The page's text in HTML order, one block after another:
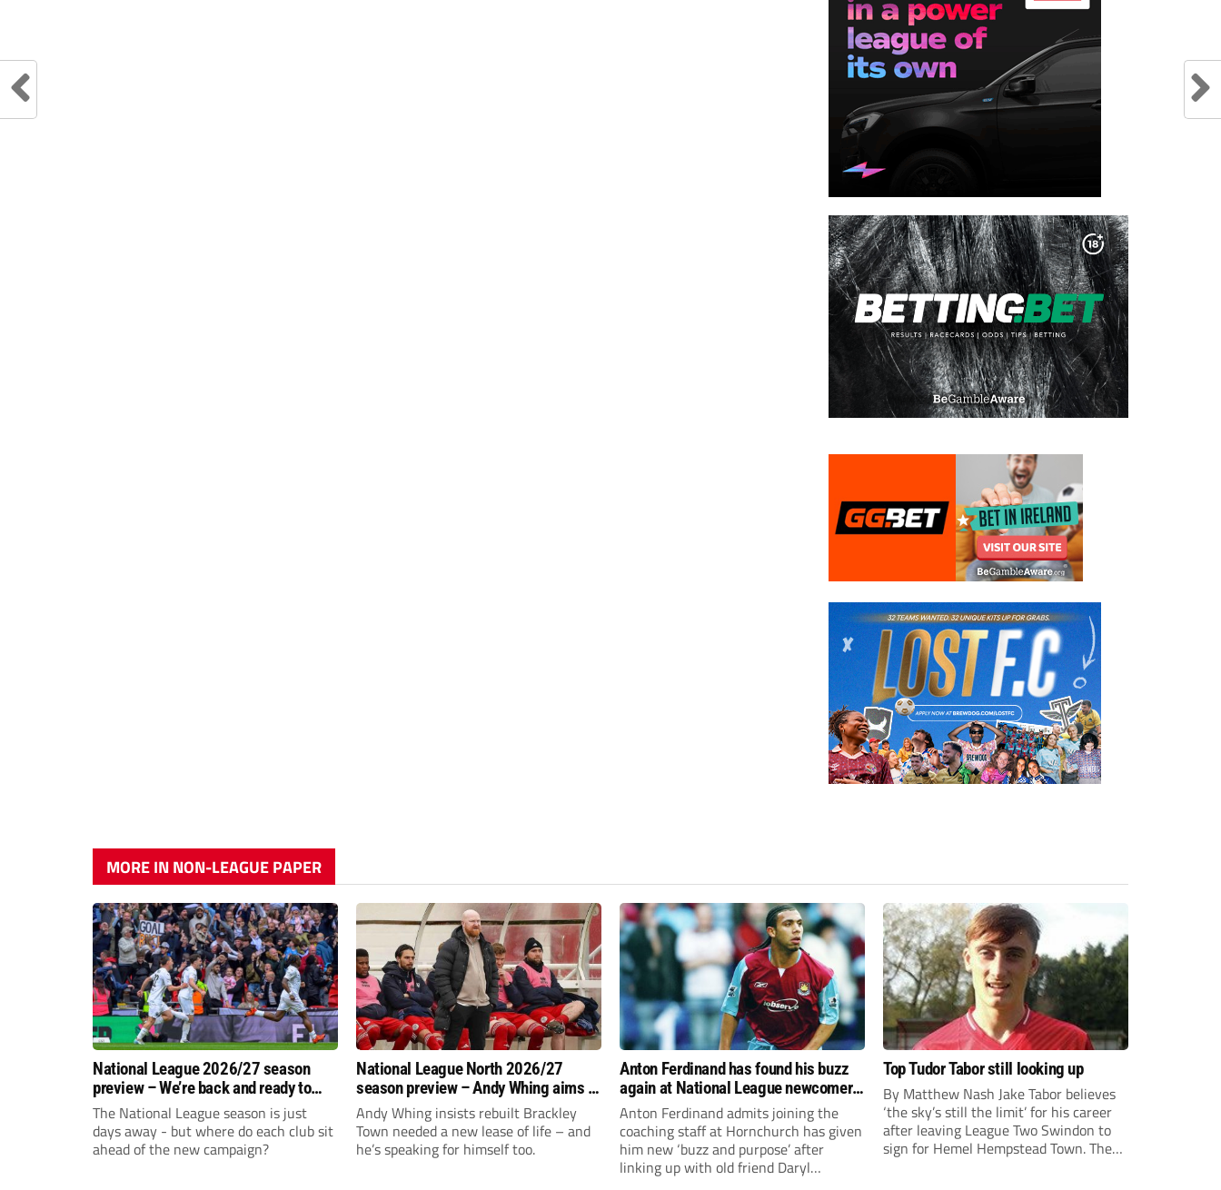
MORE IN NON-LEAGUE PAPER
National League 2026/27 season
preview – We’re back and ready to
rumble again
The National League season is just
days away - but where do each club sit
ahead of the new campaign?
National League North 2026/27
season preview – Andy Whing aims to
give Brackley Town a new lease of
life!
Andy Whing insists rebuilt Brackley
Town needed a new lease of life – and
he’s speaking for himself too.
Anton Ferdinand has found his buzz
again at National League newcomers
Hornchurch
Anton Ferdinand admits joining the
coaching staff at Hornchurch has given
him new ‘buzz and purpose’ after
linking up with old friend Daryl
Top Tudor Tabor still looking up
By Matthew Nash Jake Tabor believes
‘the sky’s still the limit’ for his career
after leaving League Two Swindon to
sign for Hemel Hempstead Town. The